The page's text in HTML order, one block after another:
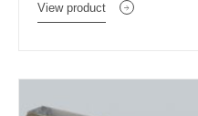
View product